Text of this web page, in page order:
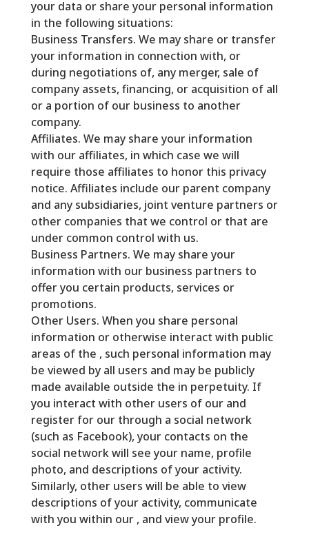
your data or share your personal information
in the following situations:
Business Transfers. We may share or transfer
your information in connection with, or
during negotiations of, any merger, sale of
company assets, financing, or acquisition of all
or a portion of our business to another
company.
Affiliates. We may share your information
with our affiliates, in which case we will
require those affiliates to honor this privacy
notice. Affiliates include our parent company
and any subsidiaries, joint venture partners or
other companies that we control or that are
under common control with us.
Business Partners. We may share your
information with our business partners to
offer you certain products, services or
promotions.
Other Users. When you share personal
information or otherwise interact with public
areas of the , such personal information may
be viewed by all users and may be publicly
made available outside the in perpetuity. If
you interact with other users of our and
register for our through a social network
(such as Facebook), your contacts on the
social network will see your name, profile
photo, and descriptions of your activity.
Similarly, other users will be able to view
descriptions of your activity, communicate
with you within our , and view your profile.